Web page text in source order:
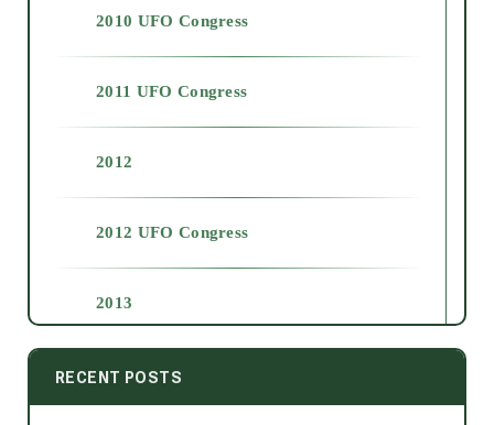
2010 UFO Congress
2011 UFO Congress
2012
2012 UFO Congress
2013
2014
RECENT POSTS